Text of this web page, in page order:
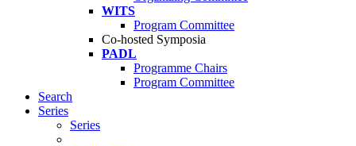
WITS
Program Committee
Co-hosted Symposia
PADL
Programme Chairs
Program Committee
Search
Series
Series